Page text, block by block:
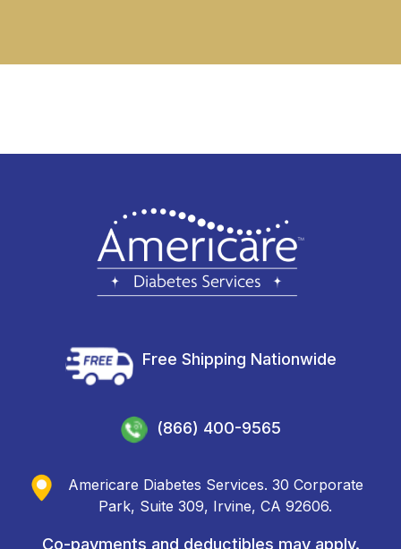
Free Shipping Nationwide
(866) 400-9565
Americare Diabetes Services. 30 Corporate
Park, Suite 309, Irvine, CA 92606.
Co-payments and deductibles may apply.